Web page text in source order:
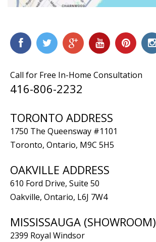
Call for Free In-Home Consultation
416-806-2232
TORONTO ADDRESS
1750 The Queensway #1101
Toronto, Ontario, M9C 5H5
OAKVILLE ADDRESS
610 Ford Drive, Suite 50
Oakville, Ontario, L6J 7W4
MISSISSAUGA (SHOWROOM)
2399 Royal Windsor